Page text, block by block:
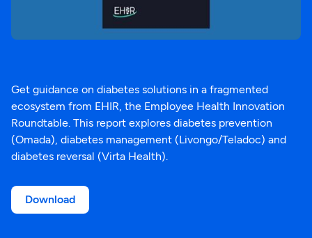
Get guidance on diabetes solutions in a fragmented
ecosystem from EHIR, the Employee Health Innovation
Roundtable. This report explores diabetes prevention
(Omada), diabetes management (Livongo/Teladoc) and
diabetes reversal (Virta Health).
Download